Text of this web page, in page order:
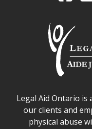
Legal Aid Ontario
Legal Aid Ontario is
our clients and
physical abuse